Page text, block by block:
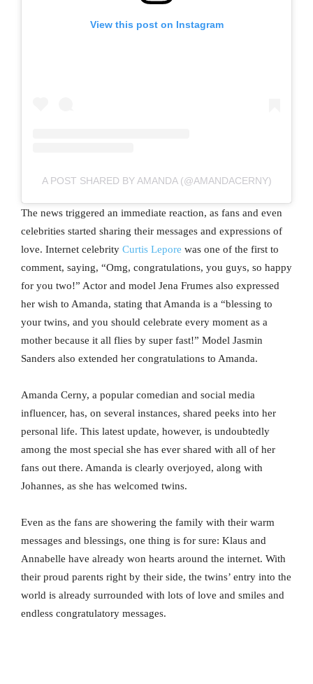
View this post on Instagram
A POST SHARED BY AMANDA (@AMANDACERNY)
The news triggered an immediate reaction, as fans and even
celebrities started sharing their messages and expressions of
love. Internet celebrity Curtis Lepore was one of the first to
comment, saying, “Omg, congratulations, you guys, so happy
for you two!” Actor and model Jena Frumes also expressed
her wish to Amanda, stating that Amanda is a “blessing to
your twins, and you should celebrate every moment as a
mother because it all flies by super fast!” Model Jasmin
Sanders also extended her congratulations to Amanda.
Amanda Cerny, a popular comedian and social media
influencer, has, on several instances, shared peeks into her
personal life. This latest update, however, is undoubtedly
among the most special she has ever shared with all of her
fans out there. Amanda is clearly overjoyed, along with
Johannes, as she has welcomed twins.
Even as the fans are showering the family with their warm
messages and blessings, one thing is for sure: Klaus and
Annabelle have already won hearts around the internet. With
their proud parents right by their side, the twins’ entry into the
world is already surrounded with lots of love and smiles and
endless congratulatory messages.